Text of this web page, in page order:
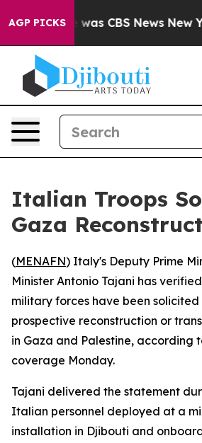
AGP PICKSwas CBS News New
Italian Troops
Gaza
(MENAFN) Italy's Deputy Prime
Minister Antonio Tajani has
military forces have been
prospective reconstruction or
in Gaza and Palestine, according
coverage Monday.
Tajani delivered the statement
Italian personnel deployed at a
installation in Djibouti and